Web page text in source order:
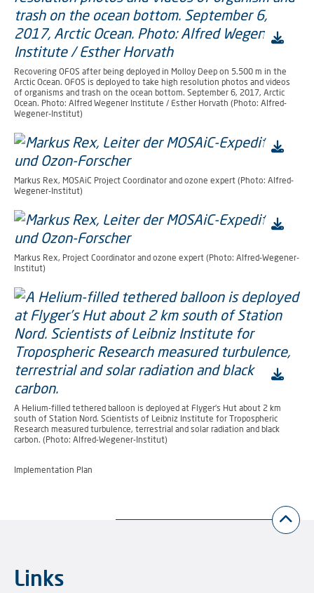
Recovering OFOS after being deployed in Molloy Deep on 5.500 m in the
Arctic Ocean. OFOS is deployed to take high resolution photos and videos
of organisms and trash on the ocean bottom. September 6, 2017, Arctic
Ocean. Photo: Alfred Wegener Institute / Esther Horvath (Photo: Alfred-
Wegener-Institut)
Markus Rex, MOSAiC Project Coordinator and ozone expert (Photo: Alfred-
Wegener-Institut)
Markus Rex, Project Coordinator and ozone expert (Photo: Alfred-Wegener-
Institut)
A Helium-filled tethered balloon is deployed at Flyger’s Hut about 2 km
south of Station Nord. Scientists of Leibniz Institute for Tropospheric
Research measured turbulence, terrestrial and solar radiation and black
carbon. (Photo: Alfred-Wegener-Institut)
Implementation Plan
Links